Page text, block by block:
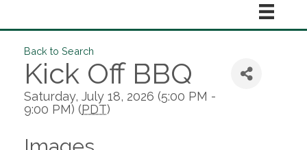
Back to Search
Kick Off BBQ
Saturday, July 18, 2026 (5:00 PM -
9:00 PM) (PDT)